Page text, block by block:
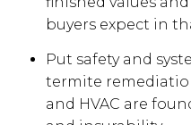
buyers expect in
Put safety and
termite
and HVAC are